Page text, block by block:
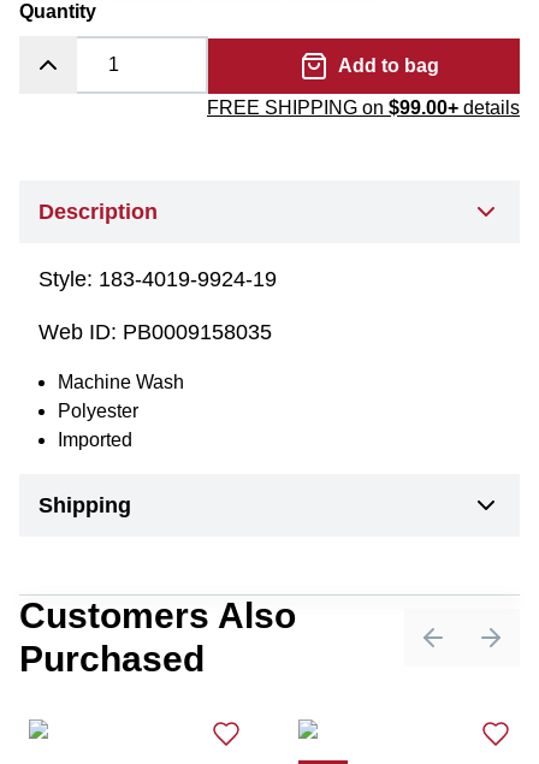
Quantity
Add to bag
FREE SHIPPING on $99.00+ details
Description
Style: 183-4019-9924-19
Web ID: PB0009158035
Machine Wash
Polyester
Imported
Shipping
Customers Also
Purchased
PreviousNext